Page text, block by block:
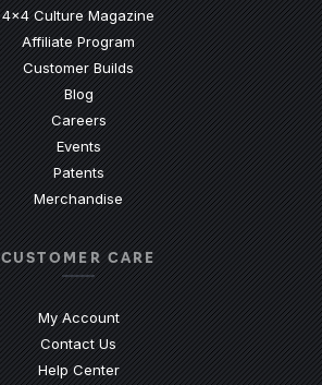
4x4 Culture Magazine
Affiliate Program
Customer Builds
Blog
Careers
Events
Patents
Merchandise
CUSTOMER CARE
My Account
Contact Us
Help Center(Opens an external site)